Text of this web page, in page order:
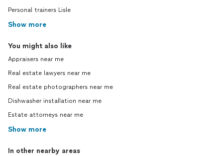
Personal trainers Lisle
Show more
You might also like
Appraisers near me
Real estate lawyers near me
Real estate photographers near me
Dishwasher installation near me
Estate attorneys near me
Show more
In other nearby areas